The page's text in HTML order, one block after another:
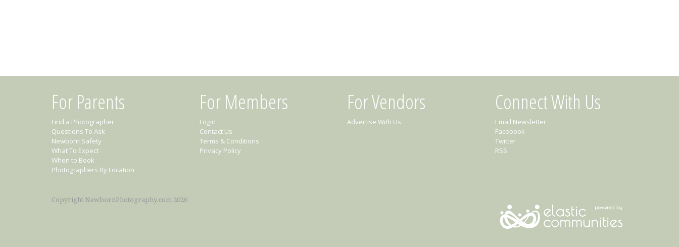
For Parents
Find a Photographer
Questions To Ask
Newborn Safety
What To Expect
When to Book
Photographers By Location
For Members
Login
Contact Us
Terms & Conditions
Privacy Policy
For Vendors
Advertise With Us
Connect With Us
Email Newsletter
Facebook
Twitter
RSS
Copyright NewbornPhotography.com 2026